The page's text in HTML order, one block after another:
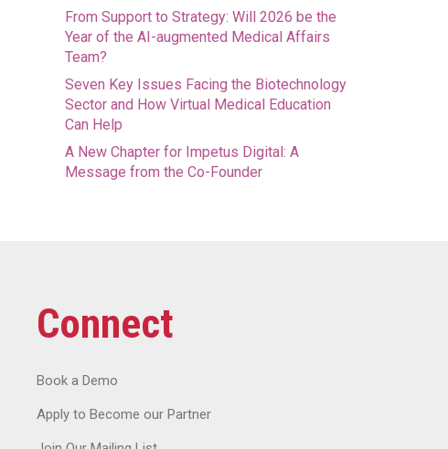
From Support to Strategy: Will 2026 be the
Year of the AI-augmented Medical Affairs
Team?
Seven Key Issues Facing the Biotechnology
Sector and How Virtual Medical Education
Can Help
A New Chapter for Impetus Digital: A
Message from the Co-Founder
Connect
Book a Demo
Apply to Become our Partner